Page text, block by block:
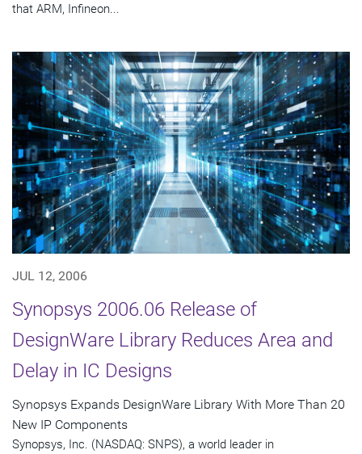
that ARM, Infineon...
JUL 12, 2006
Synopsys 2006.06 Release of
DesignWare Library Reduces Area and
Delay in IC Designs
Synopsys Expands DesignWare Library With More Than 20
New IP Components
Synopsys, Inc. (NASDAQ: SNPS), a world leader in